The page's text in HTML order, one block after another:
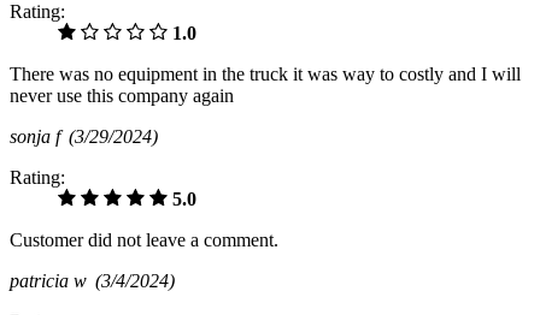
Rating:
1.0
There was no equipment in the truck it was way to costly and I will
never use this company again
sonja f (3/29/2024)
Rating:
5.0
Customer did not leave a comment.
patricia w (3/4/2024)